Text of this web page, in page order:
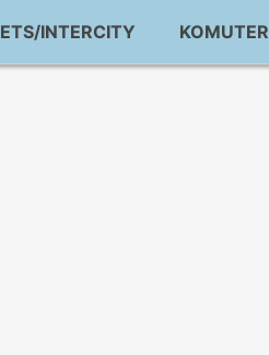
ETS/INTERCITY KOMUTER